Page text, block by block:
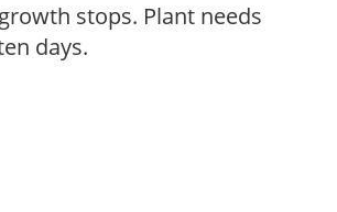
stops. Plant needs
days.